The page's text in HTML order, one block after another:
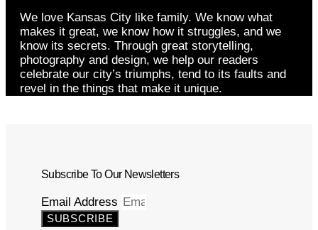
We love Kansas City like family. We know what
makes it great, we know how it struggles, and we
know its secrets. Through great storytelling,
photography and design, we help our readers
celebrate our city’s triumphs, tend to its faults and
revel in the things that make it unique.
Subscribe To Our Newsletters
Email Address
SUBSCRIBE